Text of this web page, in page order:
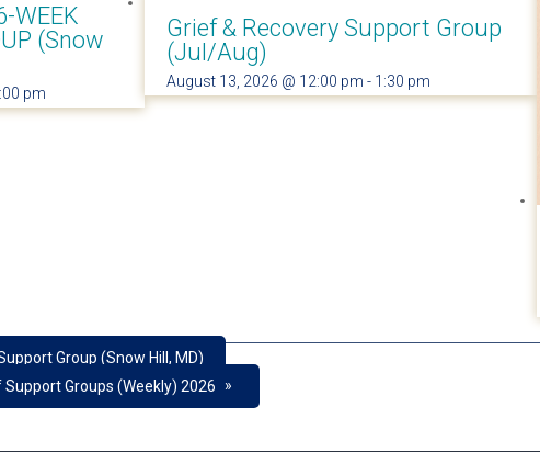
Group (Snow Hill, MD)
Groups (Weekly) 2026
»
WEEK
(Snow
pm
Grief & Recovery Support Group
(Jul/Aug)
August 13, 2026 @ 12:00 pm - 1:30 pm